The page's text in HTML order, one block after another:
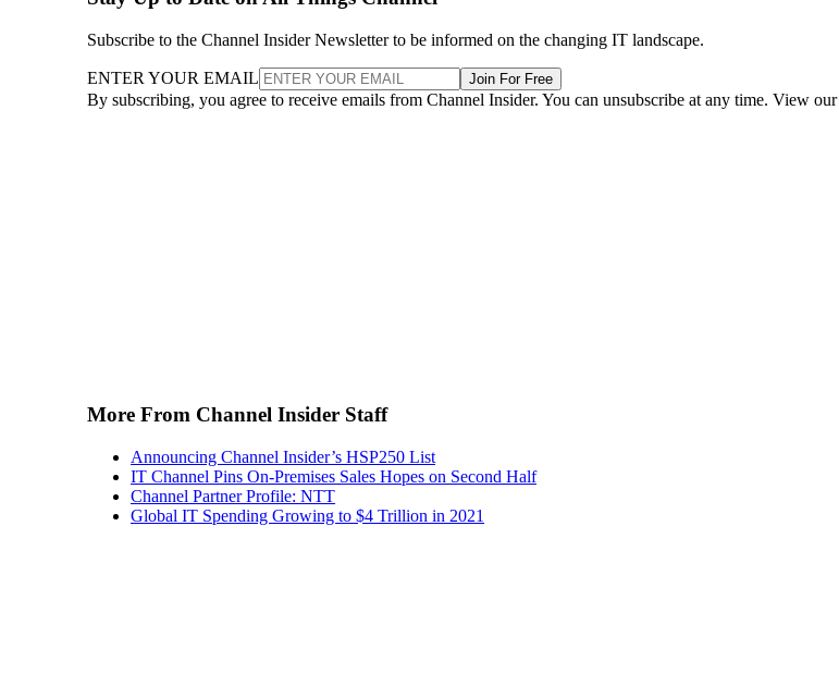
Subscribe to the Channel Insider Newsletter to be informed on the changing IT landscape.
ENTER YOUR EMAIL Join For Free
By subscribing, you agree to receive emails from Channel Insider. You can unsubscribe at any time. View our
More From Channel Insider Staff
Announcing Channel Insider’s HSP250 List
IT Channel Pins On-Premises Sales Hopes on Second Half
Channel Partner Profile: NTT
Global IT Spending Growing to $4 Trillion in 2021